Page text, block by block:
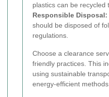
plastics can be recycled
Responsible Disposal:
should be disposed of
regulations.
Choose a clearance
friendly practices. This
using sustainable
energy-efficient methods.